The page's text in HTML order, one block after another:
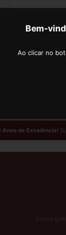
de Excelência!
Bem-
Ao clicar no